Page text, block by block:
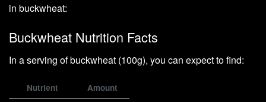
in buckwheat:
Buckwheat Nutrition Facts
In a serving of buckwheat (100g), you can expect to find:
Nutrient Amount